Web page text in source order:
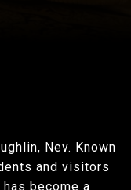
Nev. Known
and visitors
become a